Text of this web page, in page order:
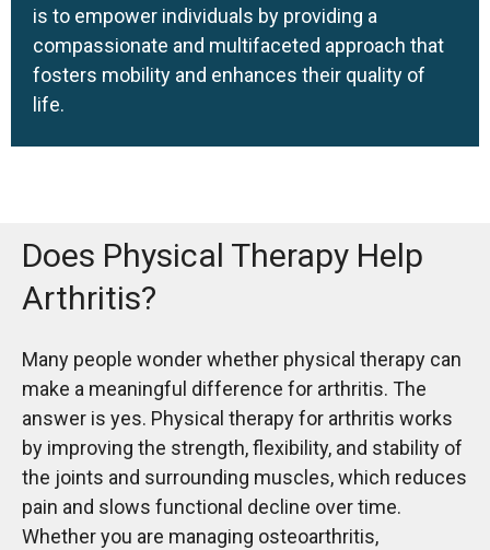
is to empower individuals by providing a
compassionate and multifaceted approach that
fosters mobility and enhances their quality of
life.
Does Physical Therapy Help
Arthritis?
Many people wonder whether physical therapy can
make a meaningful difference for arthritis. The
answer is yes. Physical therapy for arthritis works
by improving the strength, flexibility, and stability of
the joints and surrounding muscles, which reduces
pain and slows functional decline over time.
Whether you are managing osteoarthritis,